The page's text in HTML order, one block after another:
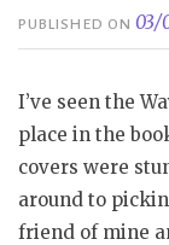
PUBLISHED ON03/
I’ve seen the
place in the
covers were
around to
friend of mine